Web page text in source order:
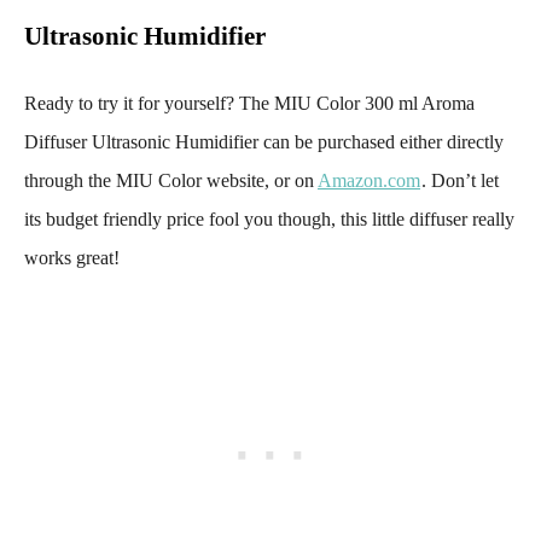
Ultrasonic Humidifier
Ready to try it for yourself? The MIU Color 300 ml Aroma
Diffuser Ultrasonic Humidifier can be purchased either directly
through the MIU Color website, or on Amazon.com. Don’t let
its budget friendly price fool you though, this little diffuser really
works great!